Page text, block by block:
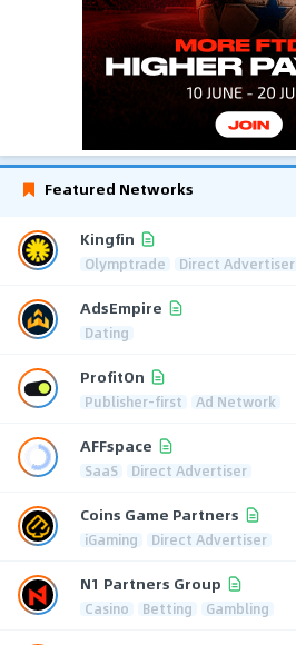
Featured Networks
Kingfin
Olymptrade Direct Advertiser
AdsEmpire
Dating
ProfitOn
Publisher-first Ad Network
AFFspace
SaaS Direct Advertiser
Coins Game Partners
iGaming Direct Advertiser
N1 Partners Group
Casino Betting Gambling